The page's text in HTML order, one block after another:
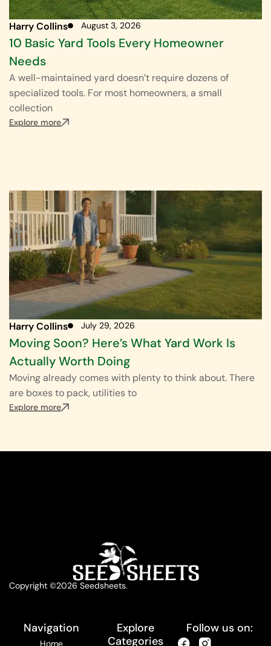
Harry Collins August 3, 2026
10 Basic Yard Tools Every Homeowner
Needs
A well-maintained yard doesn’t require dozens of
specialized tools. For most homeowners, a small
collection
Explore more
Harry Collins July 29, 2026
Moving Soon? Here’s What Yard Work Is
Actually Worth Doing
Moving already comes with plenty to think about. There
are boxes to pack, utilities to
Explore more
Copyright ©2026 Seedsheets.
Navigation
Home
Explore
Categories
Follow us on: